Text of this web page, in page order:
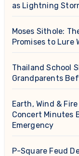
as Lightning
Moses Sithole:
Promises to Lure
Thailand School
Grandparents
Earth, Wind &
Concert Minutes
Emergency
P-Square Feud